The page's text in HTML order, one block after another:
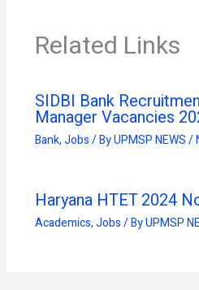
Related Links
SIDBI Bank
Manager Vacancies
Bank,Jobs/ ByUPMSP NEWS/
Haryana HTET 2024
Academics,Jobs/ ByUPMSP